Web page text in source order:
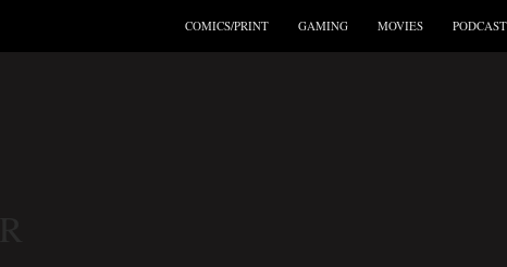
COMICS/PRINT GAMING MOVIES